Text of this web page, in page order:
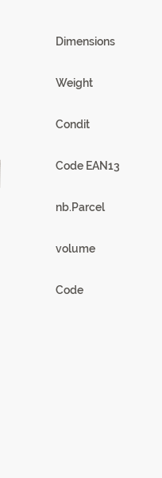
Dimensions
Weight
Condit
Code EAN13
3102000108599
nb.Parcel
volume
Code